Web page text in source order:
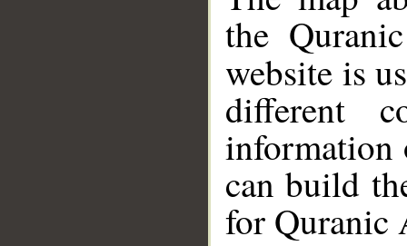
the
website is
different
information
can build
for Quranic